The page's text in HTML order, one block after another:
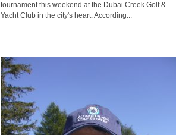
tournament this weekend at the Dubai Creek Golf &
Yacht Club in the city's heart. According...